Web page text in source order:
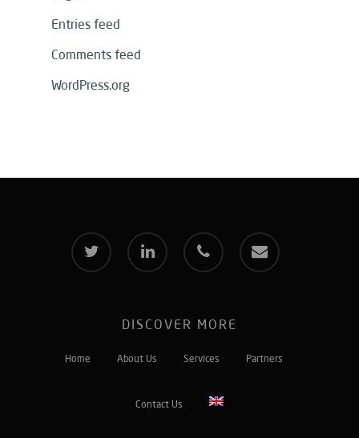
Entries feed
Comments feed
WordPress.org
twitter linkedin phone email
DISCOVER MORE
Home About Us Services Partners
Contact Us